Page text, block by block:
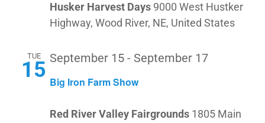
Husker Harvest Days 9000 West Hustker
Highway, Wood River, NE, United States
TUE
15 Big Iron Farm Show
September 15 - September 17
Red River Valley Fairgrounds 1805 Main